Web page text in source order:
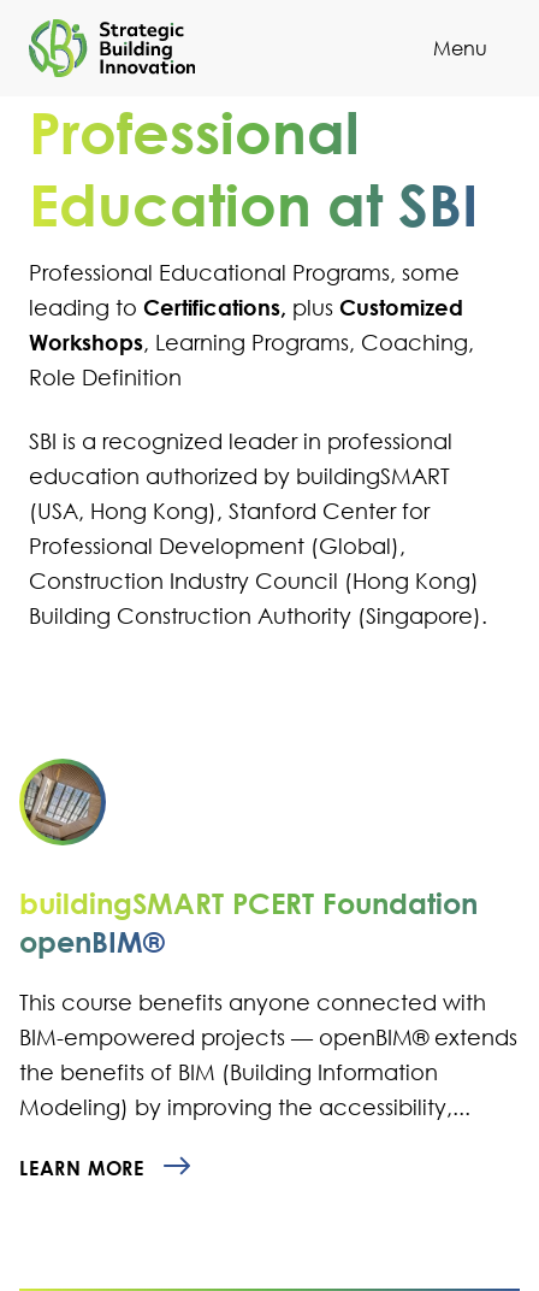
Menu
Professional
Education at SBI
Professional Educational Programs, some
leading to Certifications, plus Customized
Workshops, Learning Programs, Coaching,
Role Definition
SBI is a recognized leader in professional
education authorized by buildingSMART
(USA, Hong Kong), Stanford Center for
Professional Development (Global),
Construction Industry Council (Hong Kong)
Building Construction Authority (Singapore).​
buildingSMART PCERT Foundation
openBIM®
This course benefits anyone connected with
BIM-empowered projects — openBIM® extends
the benefits of BIM (Building Information
Modeling) by improving the accessibility,...
LEARN MORE